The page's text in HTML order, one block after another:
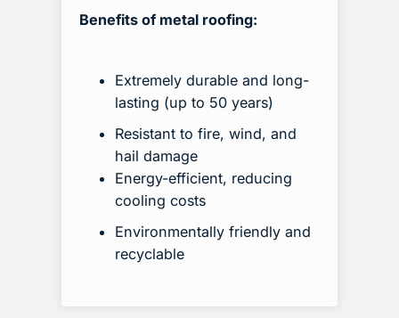
Benefits of metal roofing:
Extremely durable and long-
lasting (up to 50 years)
Resistant to fire, wind, and
hail damage
Energy-efficient, reducing
cooling costs
Environmentally friendly and
recyclable